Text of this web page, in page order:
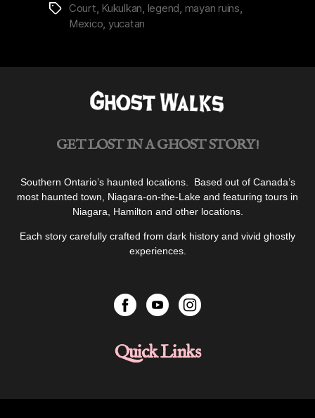
&
Mayan
TagsCourt Kukulkan legend mayan ruins
Mexico yucatan
GET LOST IN A GHOST STORY!
Southern Ontario’s haunted locations. Based out of Canada’s
most haunted town, Niagara-on-the-Lake and featuring tours in
Niagara, Hamilton and other locations.
Each story carefully crafted from dark history and vivid ghostly
experiences.
Quick Links